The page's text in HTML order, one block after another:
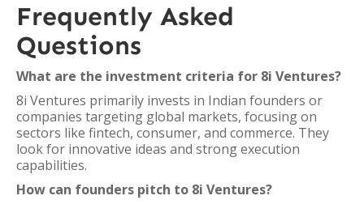
Frequently Asked
Questions
What are the investment criteria for 8i Ventures?
8i Ventures primarily invests in Indian founders or
companies targeting global markets, focusing on
sectors like fintech, consumer, and commerce. They
look for innovative ideas and strong execution
capabilities.
How can founders pitch to 8i Ventures?